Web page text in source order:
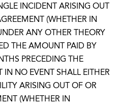
INCIDENT ARISING OUT
(WHETHER IN
ANY OTHER THEORY
THE AMOUNT PAID BY
PRECEDING THE
IN NO EVENT SHALL EITHER
ARISING OUT OF OR
(WHETHER IN